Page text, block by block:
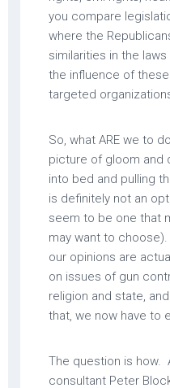
you compare
where the
similarities in the
the influence of
targeted
So, what ARE we to
picture of gloom and
into bed and pulling
is definitely not an
seem to be one that
may want to
our opinions are
on issues of gun
religion and state,
that, we now have to
The question is how.
consultant Peter